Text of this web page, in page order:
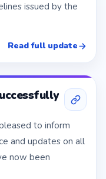
issued by the
Read full update
to inform
and updates on all
now been